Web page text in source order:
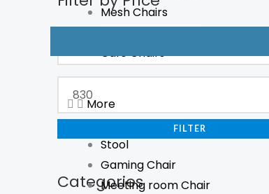
Mesh Chairs
Cafe Chairs
More
Stool
Gaming Chair
Meeting room Chair
FILTER
Categories